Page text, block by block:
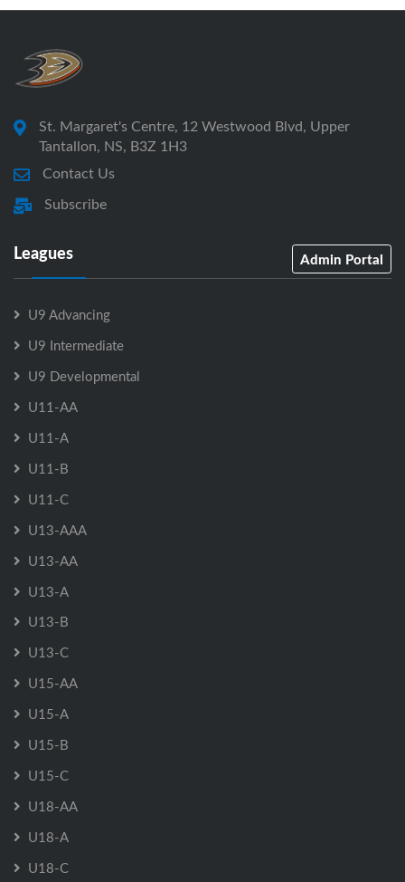
St. Margaret's Centre, 12 Westwood Blvd, Upper
Tantallon, NS, B3Z 1H3
Contact Us
Subscribe
Leagues Admin Portal
U9 Advancing
U9 Intermediate
U9 Developmental
U11-AA
U11-A
U11-B
U11-C
U13-AAA
U13-AA
U13-A
U13-B
U13-C
U15-AA
U15-A
U15-B
U15-C
U18-AA
U18-A
U18-C